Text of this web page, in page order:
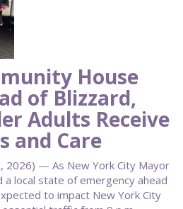
House
of Blizzard,
Adults Receive
and Care
2026) — As New York City Mayor
a local state of emergency ahead
to impact New York City